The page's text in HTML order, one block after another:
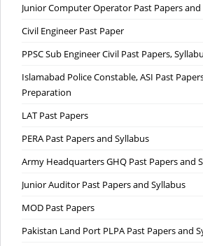
Junior Computer Operator Past Papers and
Civil Engineer Past Paper
PPSC Sub Engineer Civil Past Papers,
Islamabad Police Constable, ASI Past
Preparation
LAT Past Papers
PERA Past Papers and Syllabus
Army Headquarters GHQ Past Papers and
Junior Auditor Past Papers and Syllabus
MOD Past Papers
Pakistan Land Port PLPA Past Papers and